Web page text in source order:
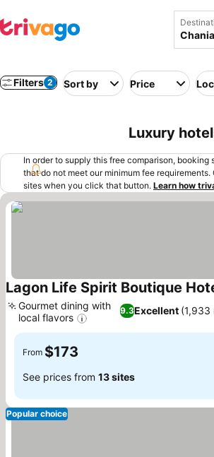
Filters 2 Sort by Price
Luxury
In order to supply this free comparison,
that do not meet our minimum fee
sites when you click that button. Learn how
Lagon Life Spirit Boutique
9.3Excellent (1,933
Gourmet dining with
local flavors
From $173
See prices from 13 sites
Popular choice